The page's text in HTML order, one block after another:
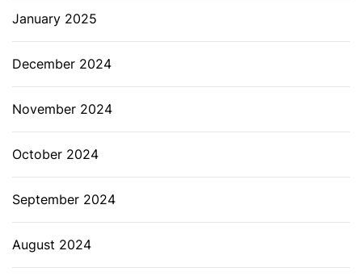
January 2025
December 2024
November 2024
October 2024
September 2024
August 2024